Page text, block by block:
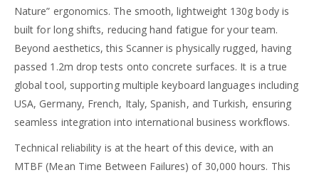
Nature” ergonomics. The smooth, lightweight 130g body is
built for long shifts, reducing hand fatigue for your team.
Beyond aesthetics, this Scanner is physically rugged, having
passed 1.2m drop tests onto concrete surfaces. It is a true
global tool, supporting multiple keyboard languages including
USA, Germany, French, Italy, Spanish, and Turkish, ensuring
seamless integration into international business workflows.
Technical reliability is at the heart of this device, with an
MTBF (Mean Time Between Failures) of 30,000 hours. This